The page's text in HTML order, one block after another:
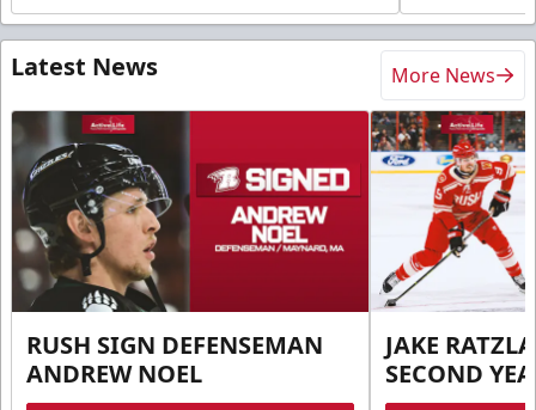
Latest News More News
RUSH SIGN DEFENSEMAN
ANDREW NOEL
JAKE
SECOND